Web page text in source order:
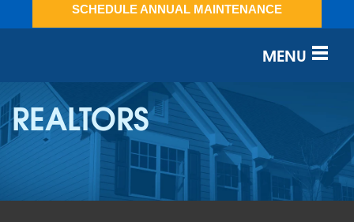
SCHEDULE ANNUAL MAINTENANCE
MENU
SERVICES
OUR WORK
SERVICE AREA
REALTORS